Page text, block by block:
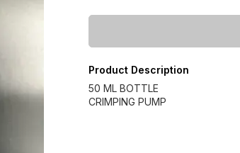
Product Description
50 ML BOTTLE
CRIMPING PUMP